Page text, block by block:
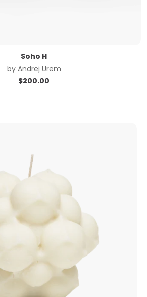
Soho H
by Andrej Urem
$200.00